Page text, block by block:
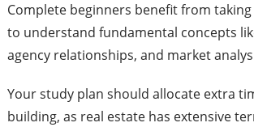
Complete beginners benefit from
to understand fundamental concepts
agency relationships, and market
Your study plan should allocate extra
building, as real estate has extensive